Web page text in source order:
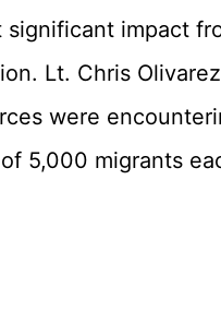
significant impact
Lt. Chris
were
5,000 migrants